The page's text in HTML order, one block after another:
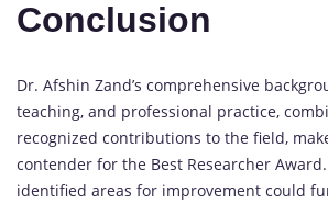
Conclusion
Dr. Afshin Zand’s comprehensive
teaching, and professional practice,
recognized contributions to the field,
contender for the Best Researcher
identified areas for improvement could